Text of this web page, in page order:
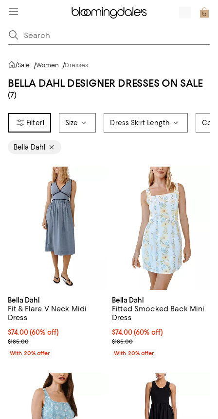
/Sale /Women /Dresses
BELLA DAHL DESIGNER DRESSES ON SALE
(7)
1 Size Dress Skirt Length
Bella Dahl
Bella Dahl
Fit & Flare V Neck Midi
Dress
$74.00; 60% off; undefined;
$74.00(60% off)
Current sale price $92.50; Previous price $185.00;
$185.00
With 20% offer
Bella Dahl
Fitted Smocked Back Mini
Dress
$74.00; 60% off; undefined;
$74.00(60% off)
Current sale price $92.50;
$185.00
With 20% offer